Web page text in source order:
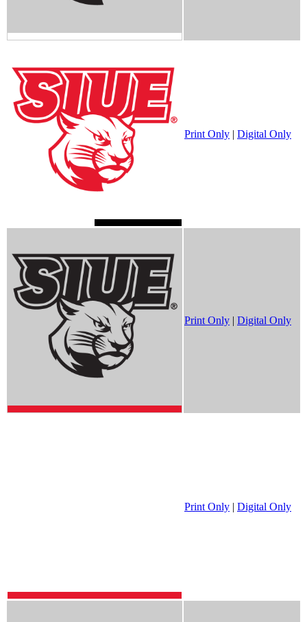
Print Only | Digital Only
Print Only | Digital Only
Print Only | Digital Only